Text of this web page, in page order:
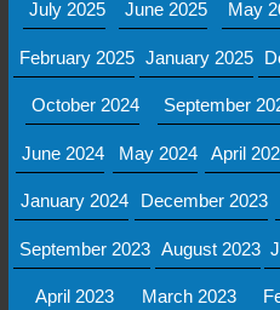
July 2025 June 2025 May
February 2025 January 2025
October 2024 September
June 2024 May 2024 April
January 2024 December 2023
September 2023 August 2023
April 2023 March 2023